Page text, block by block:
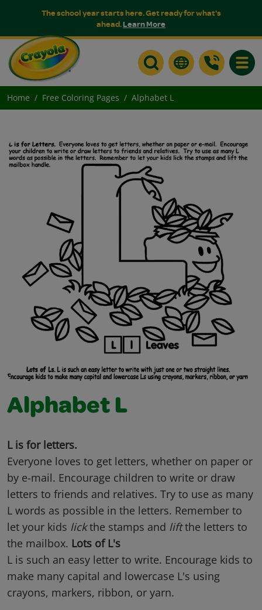
The school year starts here. Get ready for what's
ahead.Learn More
Home Free Coloring Pages Alphabet L
Alphabet L
L is for letters.
Everyone loves to get letters, whether on paper or
by e-mail. Encourage children to write or draw
letters to friends and relatives. Try to use as many
L words as possible in the letters. Remember to
let your kids lickthe stamps and liftthe letters to
the mailbox. Lots of L's
L is such an easy letter to write. Encourage kids to
make many capital and lowercase L's using
crayons, markers, ribbon, or yarn.